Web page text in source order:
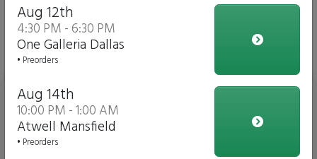
View Upcoming Events
Bottled Water
Aug 12th
4:30 PM - 6:30 PM
One Galleria Dallas
• Preorders
Aug 14th
10:00 PM - 1:00 AM
Atwell Mansfield
• Preorders